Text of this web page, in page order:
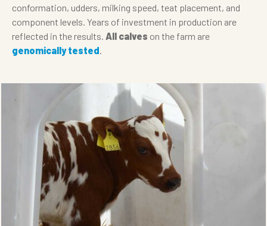
conformation, udders, milking speed, teat placement, and
component levels. Years of investment in production are
reflected in the results. All calves on the farm are
genomically tested.